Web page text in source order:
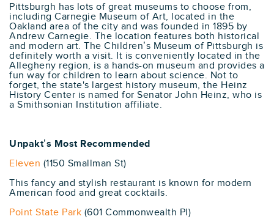
Pittsburgh has lots of great museums to choose from,
including Carnegie Museum of Art, located in the
Oakland area of the city and was founded in 1895 by
Andrew Carnegie. The location features both historical
and modern art. The Children’s Museum of Pittsburgh is
definitely worth a visit. It is conveniently located in the
Allegheny region, is a hands-on museum and provides a
fun way for children to learn about science. Not to
forget, the state's largest history museum, the Heinz
History Center is named for Senator John Heinz, who is
a Smithsonian Institution affiliate.
Unpakt’s Most Recommended
Eleven (1150 Smallman St)
This fancy and stylish restaurant is known for modern
American food and great cocktails.
Point State Park (601 Commonwealth Pl)